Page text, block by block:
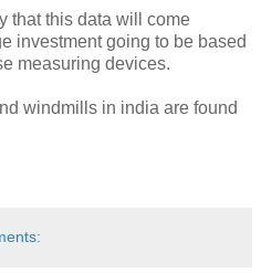
that this data will come
investment going to be based
measuring devices.
windmills in india are found